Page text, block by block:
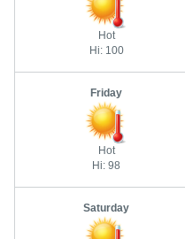
Hot
Hi: 100
Friday
Hot
Hi: 98
Saturday